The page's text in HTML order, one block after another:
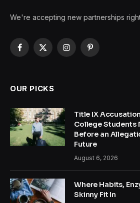
We're accepting new partnerships
Facebook
X
InstagramPinterest
OUR PICKS
Title IX
College Students
Before an
Future
August 6, 2026
Where Habits,
Skinny Fit In